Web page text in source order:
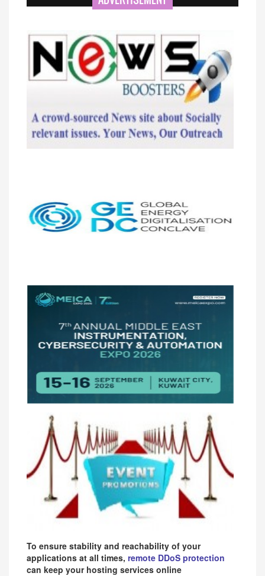
To ensure stability and reachability of your
applications at all times, remote DDoS protection
can keep your hosting services online